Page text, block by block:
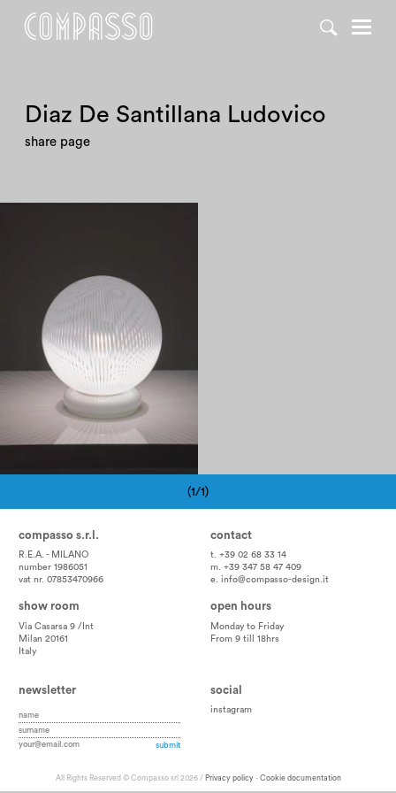
Diaz De Santillana Ludovico
share page
(1/1)
compasso s.r.l.
R.E.A. - MILANO
number 1986051
vat nr. 07853470966
contact
t. +39 02 68 33 14
m. +39 347 58 47 409
e. info@compasso-design.it
show room
Via Casarsa 9 /Int
Milan 20161
Italy
open hours
Monday to Friday
From 9 till 18hrs
newsletter social
instagram
All Rights Reserved © Compasso srl 2026 / Privacy policy- Cookie documentation